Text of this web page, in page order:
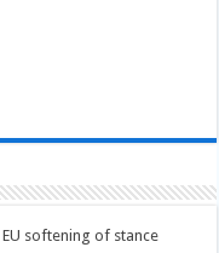
softening of stance